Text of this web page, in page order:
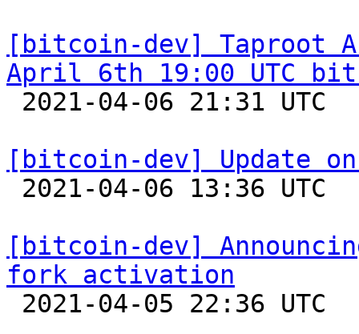
[bitcoin-dev] Taproot
April 6th 19:00 UTC
[bitcoin-dev] Update
[bitcoin-dev]
fork activation